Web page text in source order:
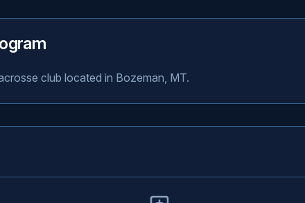
club located in Bozeman, MT.